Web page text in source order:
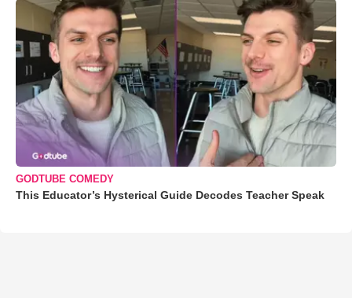
GODTUBE COMEDY
This Educator’s Hysterical Guide Decodes Teacher Speak